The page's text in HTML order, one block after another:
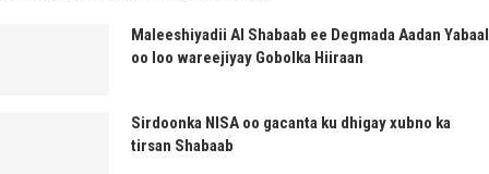
Maleeshiyadii Al Shabaab ee Degmada Aadan Yabaal
oo loo wareejiyay Gobolka Hiiraan
Sirdoonka NISA oo gacanta ku dhigay xubno ka
tirsan Shabaab